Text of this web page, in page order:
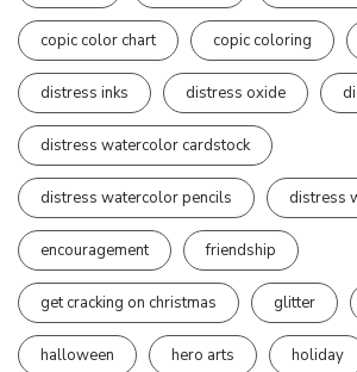
copic color chart copic coloring
distress inks distress oxide
distress watercolor cardstock
distress watercolor pencils distress
encouragement friendship
get cracking on christmas glitter
halloween hero arts holiday